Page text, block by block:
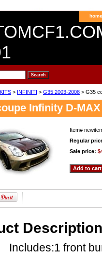
home
> INFINITI > G35 2003-2008 > G35
Infinity D-
Item#
Regular
Sale price:
Description
Includes:1 front